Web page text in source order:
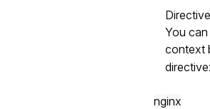
You
context
nginx